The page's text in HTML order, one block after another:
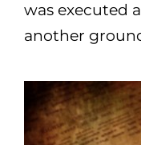
was executed
another